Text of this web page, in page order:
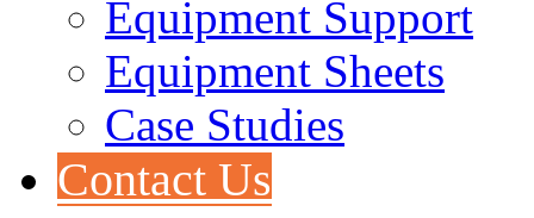
Equipment Support
Equipment Sheets
Case Studies
Contact Us